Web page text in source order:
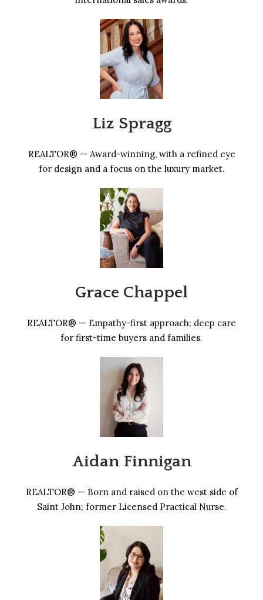
Liz Spragg
REALTOR® — Award-winning, with a refined eye
for design and a focus on the luxury market.
Grace Chappel
REALTOR® — Empathy-first approach; deep care
for first-time buyers and families.
Aidan Finnigan
REALTOR® — Born and raised on the west side of
Saint John; former Licensed Practical Nurse.